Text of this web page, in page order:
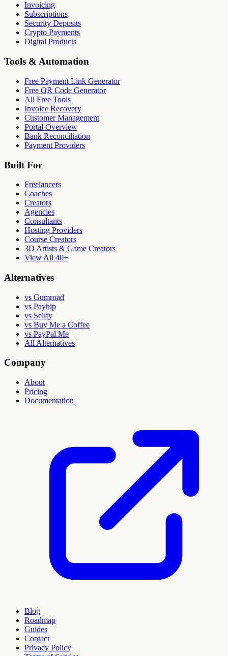
Invoicing
Subscriptions
Security Deposits
Crypto Payments
Digital Products
Tools & Automation
Free Payment Link Generator
Free QR Code Generator
All Free Tools
Invoice Recovery
Customer Management
Portal Overview
Bank Reconciliation
Payment Providers
Built For
Freelancers
Coaches
Creators
Agencies
Consultants
Hosting Providers
Course Creators
3D Artists & Game Creators
View All 40+
Alternatives
vs Gumroad
vs Payhip
vs Sellfy
vs Buy Me a Coffee
vs PayPal.Me
All Alternatives
Company
About
Pricing
Documentation
Blog
Roadmap
Guides
Contact
Privacy Policy